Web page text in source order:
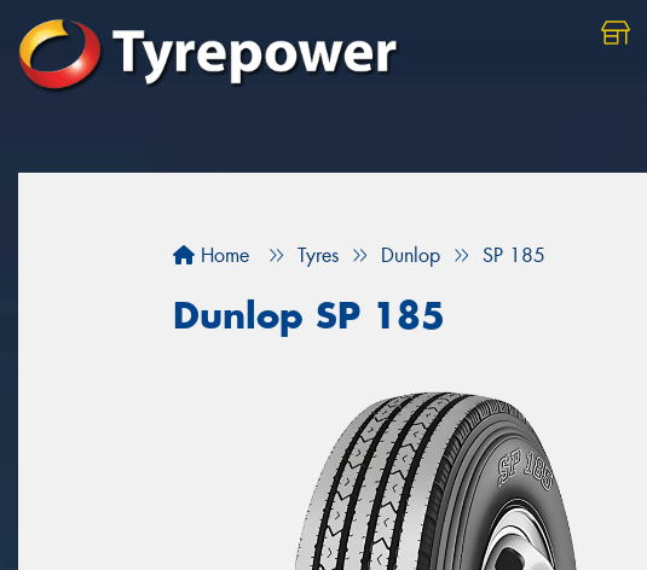
Home Tyres Dunlop SP 185
Dunlop SP 185